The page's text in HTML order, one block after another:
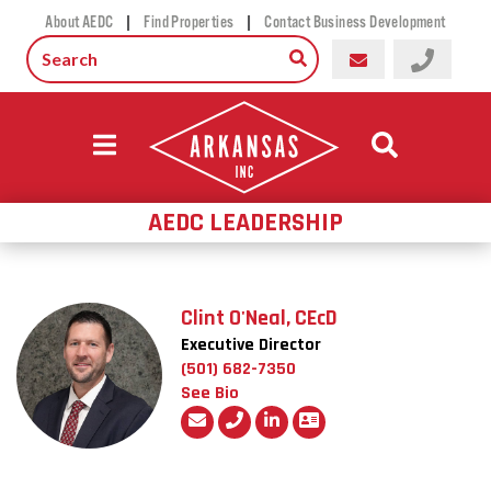
About AEDC | Find Properties | Contact Business Development
AEDC LEADERSHIP
Clint O'Neal, CEcD
Executive Director
(501) 682-7350
See Bio